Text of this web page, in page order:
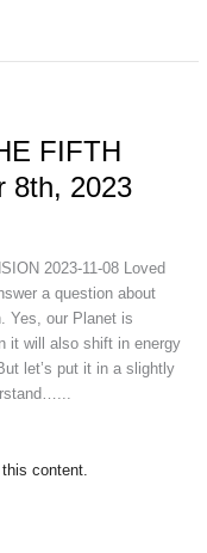
FIFTH
8th, 2023
2023-11-08 Loved
a question about
Yes, our Planet is
it will also shift in energy
let’s put it in a slightly
content.